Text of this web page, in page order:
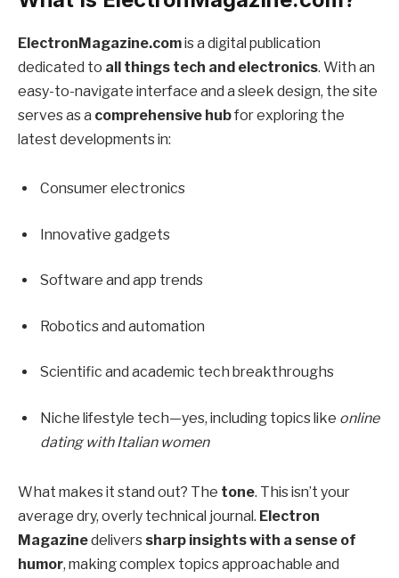
ElectronMagazine.comis a digital publication
dedicated to all things tech and electronics. With an
easy-to-navigate interface and a sleek design, the site
serves as a comprehensive hubfor exploring the
latest developments in:
Consumer electronics
Innovative gadgets
Software and app trends
Robotics and automation
Scientific and academic tech breakthroughs
Niche lifestyle tech—yes, including topics like online
dating with Italian women
What makes it stand out? The tone. This isn’t your
average dry, overly technical journal. Electron
Magazinedelivers sharp insights with a sense of
humor, making complex topics approachable and